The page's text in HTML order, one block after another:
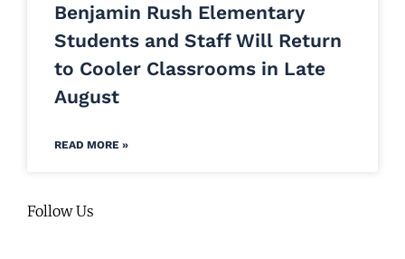
Benjamin Rush Elementary
Students and Staff Will Return
to Cooler Classrooms in Late
August
READ MORE »
Follow Us